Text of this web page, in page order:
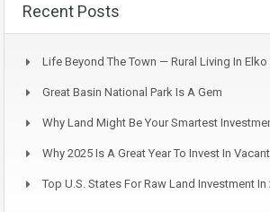
Recent Posts
Life Beyond The Town — Rural Living In Elko
Great Basin National Park Is A Gem
Why Land Might Be Your Smartest
Why 2025 Is A Great Year To Invest In
Top U.S. States For Raw Land Investment In